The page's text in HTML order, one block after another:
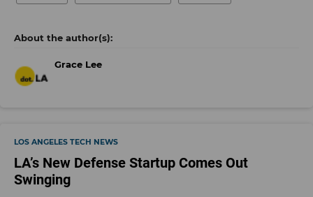
Grace Lee
LOS ANGELES TECH NEWS
LA’s New Defense Startup Comes Out
Swinging